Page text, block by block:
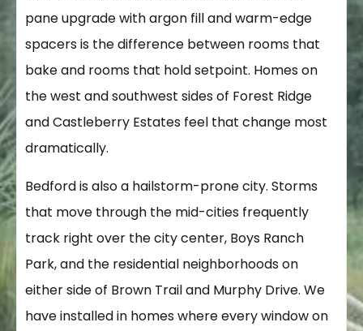
pane upgrade with argon fill and warm-edge
spacers is the difference between rooms that
bake and rooms that hold setpoint. Homes on
the west and southwest sides of Forest Ridge
and Castleberry Estates feel that change most
dramatically.
Bedford is also a hailstorm-prone city. Storms
that move through the mid-cities frequently
track right over the city center, Boys Ranch
Park, and the residential neighborhoods on
either side of Brown Trail and Murphy Drive. We
have installed in homes where every window on